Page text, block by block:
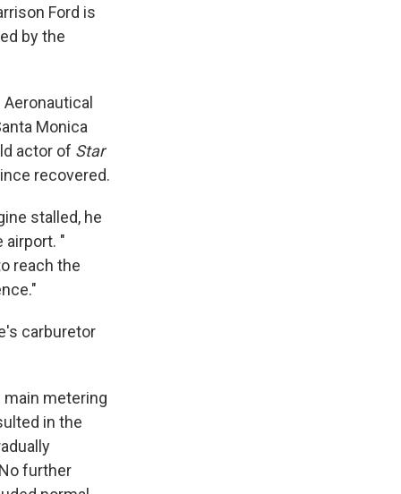
Ford is
by the
Monica
actor of Star
recovered.
stalled, he
airport. "
reach the
carburetor
metering
in the
further